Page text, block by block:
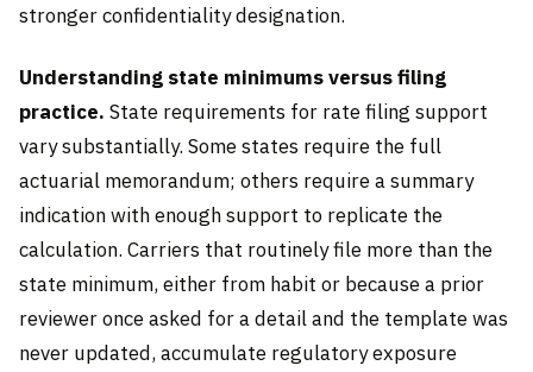
stronger confidentiality designation.
Understanding state minimums versus filing
practice. State requirements for rate filing support
vary substantially. Some states require the full
actuarial memorandum; others require a summary
indication with enough support to replicate the
calculation. Carriers that routinely file more than the
state minimum, either from habit or because a prior
reviewer once asked for a detail and the template was
never updated, accumulate regulatory exposure